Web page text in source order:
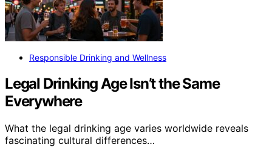
Responsible Drinking and Wellness
Legal Drinking Age Isn’t the Same
Everywhere
What the legal drinking age varies worldwide reveals
fascinating cultural differences…